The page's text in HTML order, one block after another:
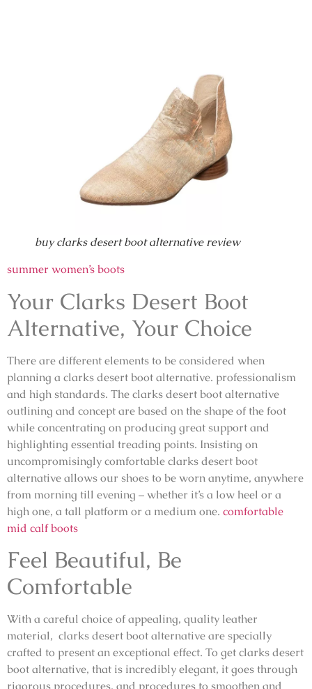
buy clarks desert boot alternative review
summer women’s boots
Your Clarks Desert Boot
Alternative, Your Choice
There are different elements to be considered when
planning a clarks desert boot alternative. professionalism
and high standards. The clarks desert boot alternative
outlining and concept are based on the shape of the foot
while concentrating on producing great support and
highlighting essential treading points. Insisting on
uncompromisingly comfortable clarks desert boot
alternative allows our shoes to be worn anytime, anywhere
from morning till evening – whether it’s a low heel or a
high one, a tall platform or a medium one. comfortable
mid calf boots
Feel Beautiful, Be
Comfortable
With a careful choice of appealing, quality leather
material, clarks desert boot alternative are specially
crafted to present an exceptional effect. To get clarks desert
boot alternative, that is incredibly elegant, it goes through
rigorous procedures, and procedures to smoothen and